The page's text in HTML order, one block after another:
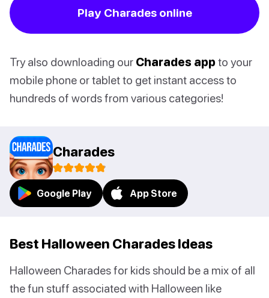
Play Charades online
Try also downloading our Charades appto your
mobile phone or tablet to get instant access to
hundreds of words from various categories!
Charades
Google Play App Store
Best Halloween Charades Ideas
Halloween Charades for kids should be a mix of all
the fun stuff associated with Halloween like